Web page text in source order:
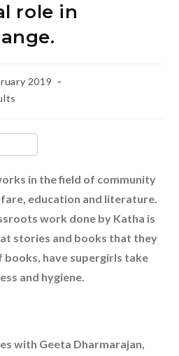
role in
2019
in the field of community
education and literature.
work done by Katha is
stories and books that they
books, have supergirls take
and hygiene.
with Geeta Dharmarajan,